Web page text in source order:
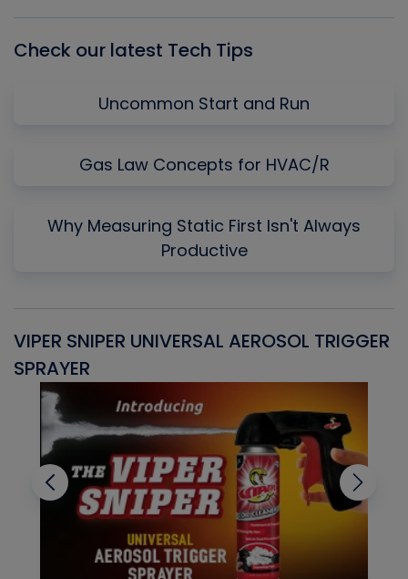
Check our latest Tech Tips
Uncommon Start and Run
Gas Law Concepts for HVAC/R
Why Measuring Static First Isn't Always
Productive
VIPER SNIPER UNIVERSAL AEROSOL TRIGGER
SPRAYER